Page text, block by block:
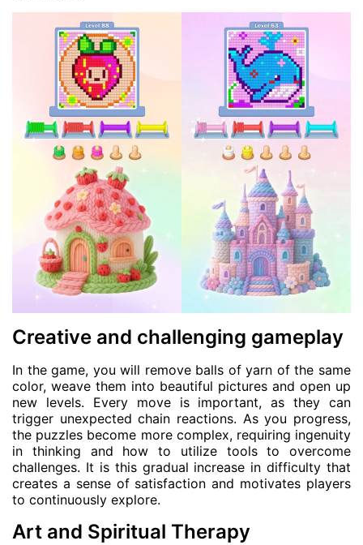
Creative and challenging gameplay
In the game, you will remove balls of yarn of the same
color, weave them into beautiful pictures and open up
new levels. Every move is important, as they can
trigger unexpected chain reactions. As you progress,
the puzzles become more complex, requiring ingenuity
in thinking and how to utilize tools to overcome
challenges. It is this gradual increase in difficulty that
creates a sense of satisfaction and motivates players
to continuously explore.
Art and Spiritual Therapy